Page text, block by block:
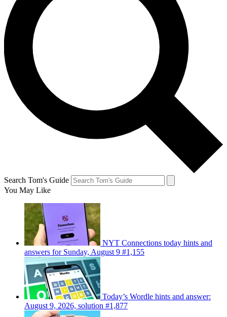
Search Tom's Guide
You May Like
NYT Connections today hints and
answers for Sunday, August 9 #1,155
Today’s Wordle hints and answer:
August 9, 2026, solution #1,877